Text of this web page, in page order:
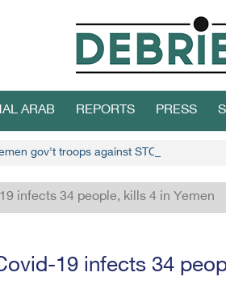
ARAB REPORTS PRESS
gov't troops against STC
infects 34 people, kills 4 in Yemen
19 infects 34